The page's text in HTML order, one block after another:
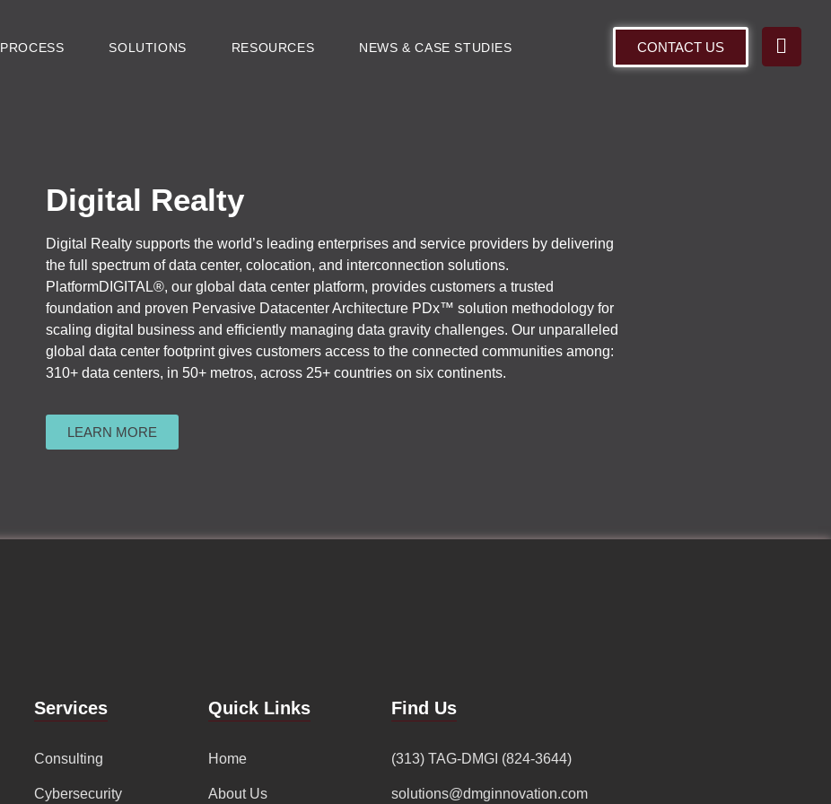
PROCESS SOLUTIONS RESOURCES NEWS & CASE STUDIES CONTACT US
Digital Realty
Digital Realty supports the world’s leading enterprises and service providers by delivering
the full spectrum of data center, colocation, and interconnection solutions.
PlatformDIGITAL®, our global data center platform, provides customers a trusted
foundation and proven Pervasive Datacenter Architecture PDx™ solution methodology for
scaling digital business and efficiently managing data gravity challenges. Our unparalleled
global data center footprint gives customers access to the connected communities among:
310+ data centers, in 50+ metros, across 25+ countries on six continents.
LEARN MORE
Services
Consulting
Cybersecurity
Quick Links
Home
About Us
Find Us
(313) TAG-DMGI (824-3644)
solutions@dmginnovation.com